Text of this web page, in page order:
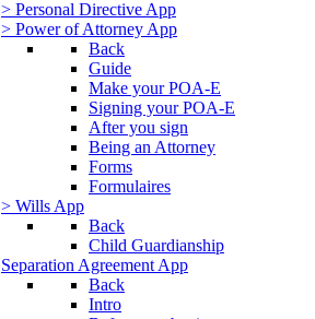
> Personal Directive App
> Power of Attorney App
Back
Guide
Make your POA-E
Signing your POA-E
After you sign
Being an Attorney
Forms
Formulaires
> Wills App
Back
Child Guardianship
Separation Agreement App
Back
Intro